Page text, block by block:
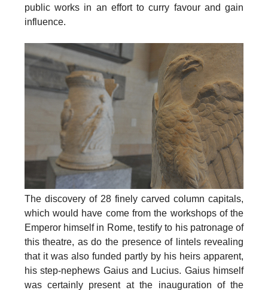
public works in an effort to curry favour and gain
influence.
The discovery of 28 finely carved column capitals,
which would have come from the workshops of the
Emperor himself in Rome, testify to his patronage of
this theatre, as do the presence of lintels revealing
that it was also funded partly by his heirs apparent,
his step-nephews Gaius and Lucius. Gaius himself
was certainly present at the inauguration of the